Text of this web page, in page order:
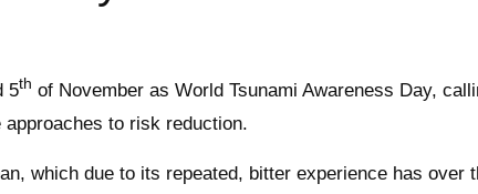
5th of November as World Tsunami Awareness Day,
to risk reduction.
which due to its repeated, bitter experience has